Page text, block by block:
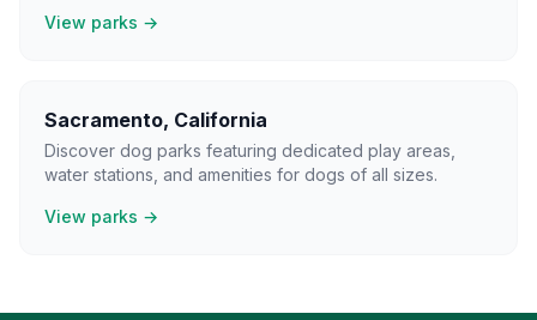
View parks →
Sacramento, California
Discover dog parks featuring dedicated play areas,
water stations, and amenities for dogs of all sizes.
View parks →